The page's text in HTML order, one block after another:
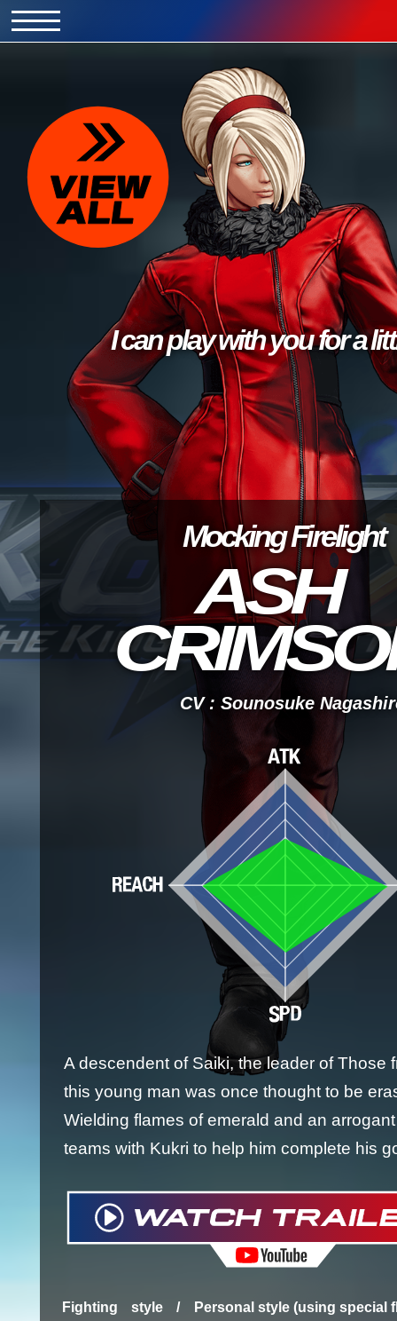
I can play with you for a
Mocking Firelight
ASH
CV : Sounosuke
A descendent of Saiki, the leader of Those
this young man was once thought to be
Wielding flames of emerald and an
teams with Kukri to help him complete his
Fighting style /
Personal style (using special